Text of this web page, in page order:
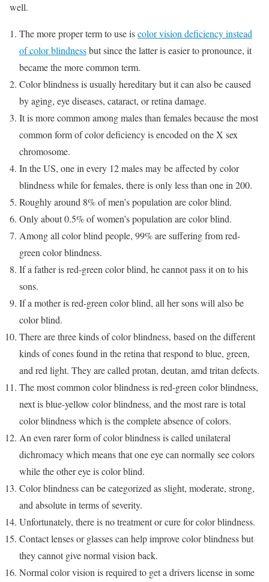
well.
The more proper term to use iscolor vision deficiency instead
of color blindnessbut since the latter is easier to pronounce, it
became the more common term.
Color blindness is usually hereditary but it can also be caused
by aging, eye diseases, cataract, or retina damage.
It is more common among males than females because the most
common form of color deficiency is encoded on the X sex
chromosome.
In the US, one in every 12 males may be affected by color
blindness while for females, there is only less than one in 200.
Roughly around 8% of men’s population are color blind.
Only about 0.5% of women’s population are color blind.
Among all color blind people, 99% are suffering from red-
green color blindness.
If a father is red-green color blind, he cannot pass it on to his
sons.
If a mother is red-green color blind, all her sons will also be
color blind.
There are three kinds of color blindness, based on the different
kinds of cones found in the retina that respond to blue, green,
and red light. They are called protan, deutan, amd tritan defects.
The most common color blindness is red-green color blindness,
next is blue-yellow color blindness, and the most rare is total
color blindness which is the complete absence of colors.
An even rarer form of color blindness is called unilateral
dichromacy which means that one eye can normally see colors
while the other eye is color blind.
Color blindness can be categorized as slight, moderate, strong,
and absolute in terms of severity.
Unfortunately, there is no treatment or cure for color blindness.
Contact lenses or glasses can help improve color blindness but
they cannot give normal vision back.
Normal color vision is required to get a drivers license in some